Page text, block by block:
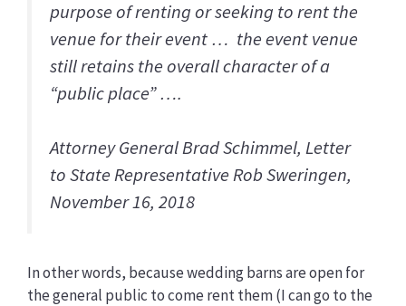
purpose of renting or seeking to rent the
venue for their event … the event venue
still retains the overall character of a
“public place” ….
Attorney General Brad Schimmel, Letter
to State Representative Rob Sweringen,
November 16, 2018
In other words, because wedding barns are open for
the general public to come rent them (I can go to the